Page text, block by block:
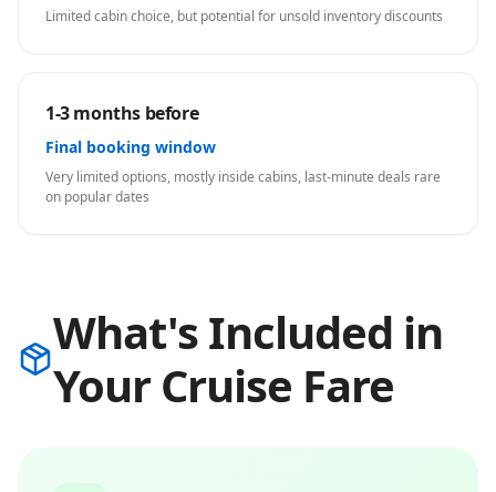
Limited cabin choice, but potential for unsold inventory discounts
1-3 months before
Final booking window
Very limited options, mostly inside cabins, last-minute deals rare
on popular dates
What's Included in
Your Cruise Fare